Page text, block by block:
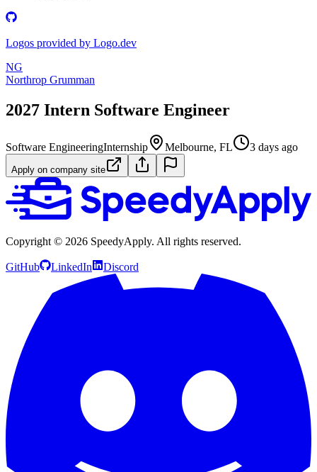
Logos provided by Logo.dev
NG
Northrop Grumman
2027 Intern Software Engineer
Software EngineeringInternship Melbourne, FL 3 days ago
Apply on company site
Copyright © 2026 SpeedyApply. All rights reserved.
GitHub LinkedIn Discord